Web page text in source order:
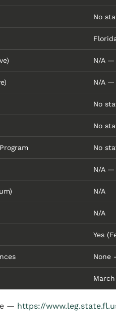
No
N/A —
N/A —
No
No
No
N/A —
N/A
N/A
Yes
None
— https://